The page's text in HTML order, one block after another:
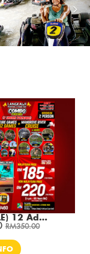
(HOT SALE) 12 Adv Games + Mangrove River Cruise / Min. 2 Pax
RM350.00